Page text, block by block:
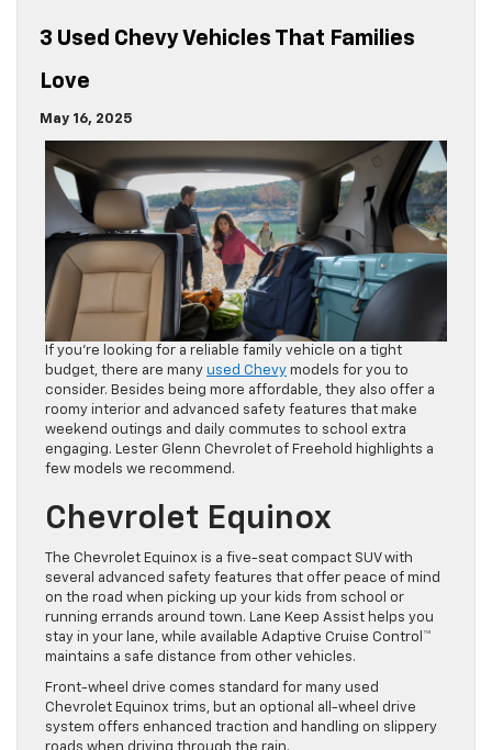
3 Used Chevy Vehicles That Families
Love
May 16, 2025
If you’re looking for a reliable family vehicle on a tight
budget, there are many used Chevy models for you to
consider. Besides being more affordable, they also offer a
roomy interior and advanced safety features that make
weekend outings and daily commutes to school extra
engaging. Lester Glenn Chevrolet of Freehold highlights a
few models we recommend.
Chevrolet Equinox
The Chevrolet Equinox is a five-seat compact SUV with
several advanced safety features that offer peace of mind
on the road when picking up your kids from school or
running errands around town. Lane Keep Assist helps you
stay in your lane, while available Adaptive Cruise Control™
maintains a safe distance from other vehicles.
Front-wheel drive comes standard for many used
Chevrolet Equinox trims, but an optional all-wheel drive
system offers enhanced traction and handling on slippery